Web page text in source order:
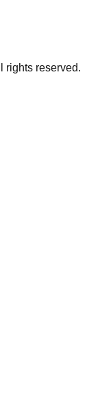
rights reserved.